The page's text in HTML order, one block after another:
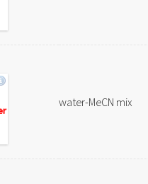
water-MeCN mix